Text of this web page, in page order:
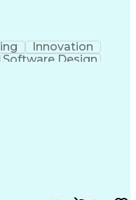
Innovation
Software Design
(SCADA)